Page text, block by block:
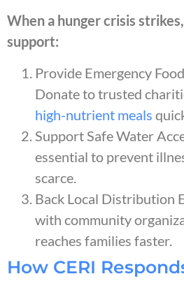
When a hunger crisis
support:
Provide Emergency
Donate to trusted
high-nutrient meals
Support Safe Water
essential to prevent
scarce.
Back Local Distribution
with community
reaches families faster.
How CERI